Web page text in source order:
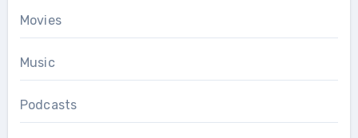
Movies
Music
Podcasts